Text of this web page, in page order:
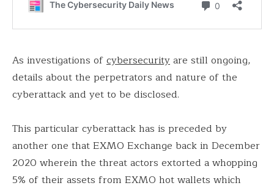
As investigations ofcybersecurityare still ongoing,
details about the perpetrators and nature of the
cyberattack and yet to be disclosed.
This particular cyberattack has is preceded by
another one that EXMO Exchange back in December
2020 wherein the threat actors extorted a whopping
5% of their assets from EXMO hot wallets which